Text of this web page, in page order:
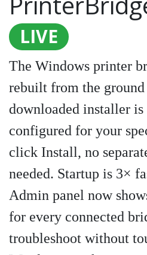
LIVE
The Windows printer
rebuilt from the ground
downloaded installer
configured for your
click Install, no
needed. Startup is 3×
Admin panel now
for every connected
troubleshoot without